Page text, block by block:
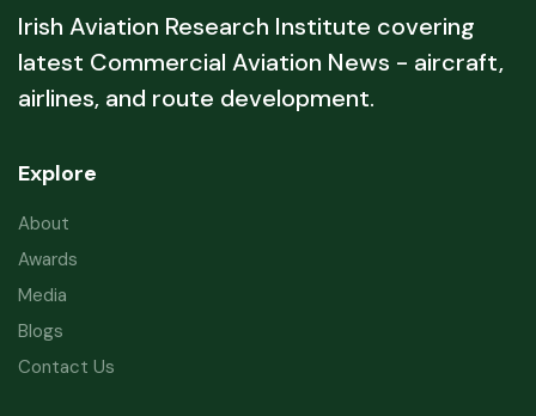
Irish Aviation Research Institute covering
latest Commercial Aviation News - aircraft,
airlines, and route development.
Explore
About
Awards
Media
Blogs
Contact Us